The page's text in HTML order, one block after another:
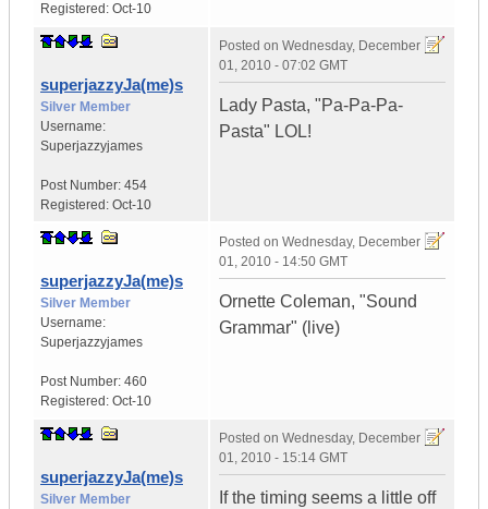
Registered: Oct-10
superjazzyJa(me)s
Silver Member
Username:
Superjazzyjames
Post Number: 454
Registered: Oct-10
Posted on Wednesday, December
01, 2010 - 07:02 GMT
Lady Pasta, "Pa-Pa-Pa-
Pasta" LOL!
superjazzyJa(me)s
Silver Member
Username:
Superjazzyjames
Post Number: 460
Registered: Oct-10
Posted on Wednesday, December
01, 2010 - 14:50 GMT
Ornette Coleman, "Sound
Grammar" (live)
superjazzyJa(me)s
Silver Member
Posted on Wednesday, December
01, 2010 - 15:14 GMT
If the timing seems a little off